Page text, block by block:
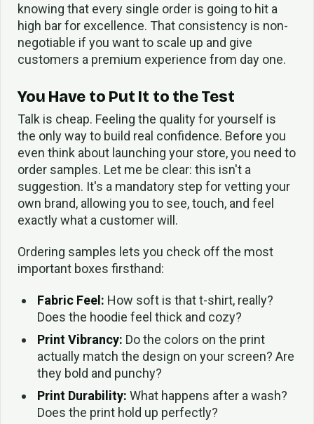
knowing that every single order is going to hit a
high bar for excellence. That consistency is non-
negotiable if you want to scale up and give
customers a premium experience from day one.
You Have to Put It to the Test
Talk is cheap. Feeling the quality for yourself is
the only way to build real confidence. Before you
even think about launching your store, you need to
order samples. Let me be clear: this isn't a
suggestion. It's a mandatory step for vetting your
own brand, allowing you to see, touch, and feel
exactly what a customer will.
Ordering samples lets you check off the most
important boxes firsthand:
Fabric Feel: How soft is that t-shirt, really?
Does the hoodie feel thick and cozy?
Print Vibrancy: Do the colors on the print
actually match the design on your screen? Are
they bold and punchy?
Print Durability: What happens after a wash?
Does the print hold up perfectly?